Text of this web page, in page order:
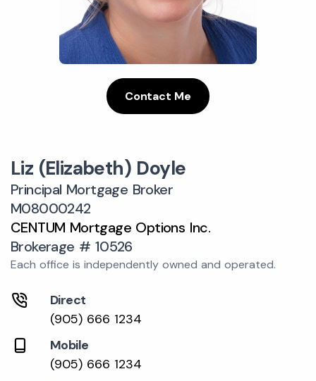
Contact Me
Liz (Elizabeth) Doyle
Principal Mortgage Broker
M08000242
CENTUM Mortgage Options Inc.
Brokerage # 10526
Each office is independently owned and operated.
Direct
(905) 666 1234
Mobile
(905) 666 1234